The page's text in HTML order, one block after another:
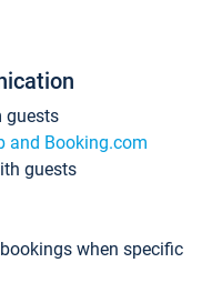
guests
and Booking.com
guests
when specific